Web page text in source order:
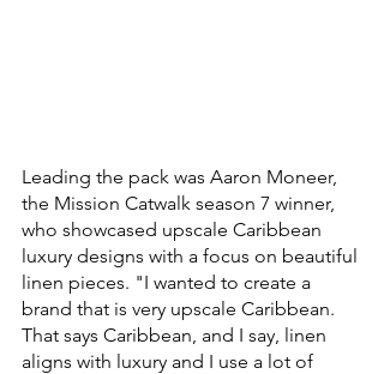
Leading the pack was Aaron Moneer,
the Mission Catwalk season 7 winner,
who showcased upscale Caribbean
luxury designs with a focus on beautiful
linen pieces. "I wanted to create a
brand that is very upscale Caribbean.
That says Caribbean, and I say, linen
aligns with luxury and I use a lot of